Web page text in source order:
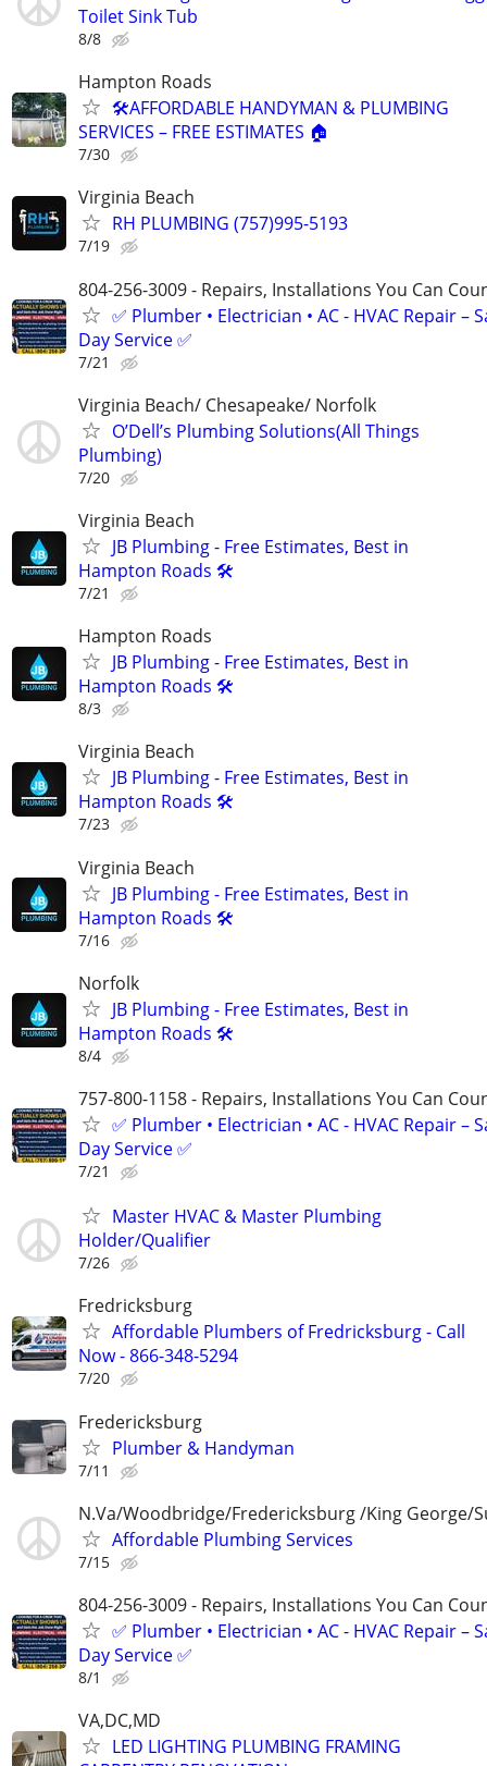
Toilet Sink Tub
8/8
Hampton Roads
🛠️AFFORDABLE HANDYMAN & PLUMBING
SERVICES – FREE ESTIMATES 🏠
7/30
Virginia Beach
RH PLUMBING (757)995-5193
7/19
804-256-3009 - Repairs, Installations You Can
✅ Plumber • Electrician • AC - HVAC Repair –
Day Service ✅
7/21
Virginia Beach/ Chesapeake/ Norfolk
O’Dell’s Plumbing Solutions(All Things
Plumbing)
7/20
Virginia Beach
JB Plumbing - Free Estimates, Best in
Hampton Roads 🛠️
7/21
Hampton Roads
JB Plumbing - Free Estimates, Best in
Hampton Roads 🛠️
8/3
Virginia Beach
JB Plumbing - Free Estimates, Best in
Hampton Roads 🛠️
7/23
Virginia Beach
JB Plumbing - Free Estimates, Best in
Hampton Roads 🛠️
7/16
Norfolk
JB Plumbing - Free Estimates, Best in
Hampton Roads 🛠️
8/4
757-800-1158 - Repairs, Installations You Can
✅ Plumber • Electrician • AC - HVAC Repair –
Day Service ✅
7/21
Master HVAC & Master Plumbing
Holder/Qualifier
7/26
Fredricksburg
Affordable Plumbers of Fredricksburg - Call
Now - 866-348-5294
7/20
Fredericksburg
Plumber & Handyman
7/11
N.Va/Woodbridge/Fredericksburg /King George/
Affordable Plumbing Services
7/15
804-256-3009 - Repairs, Installations You Can
✅ Plumber • Electrician • AC - HVAC Repair –
Day Service ✅
8/1
VA,DC,MD
LED LIGHTING PLUMBING FRAMING